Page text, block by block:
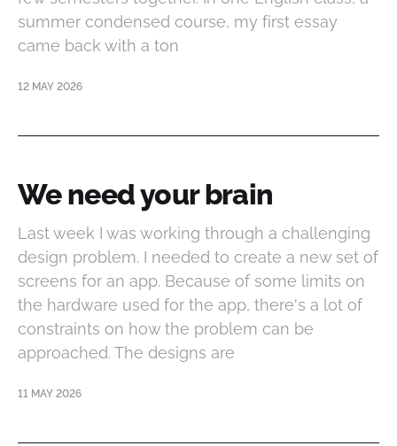
summer condensed course, my first essay
came back with a ton
12 MAY 2026
We need your brain
Last week I was working through a challenging
design problem. I needed to create a new set of
screens for an app. Because of some limits on
the hardware used for the app, there's a lot of
constraints on how the problem can be
approached. The designs are
11 MAY 2026